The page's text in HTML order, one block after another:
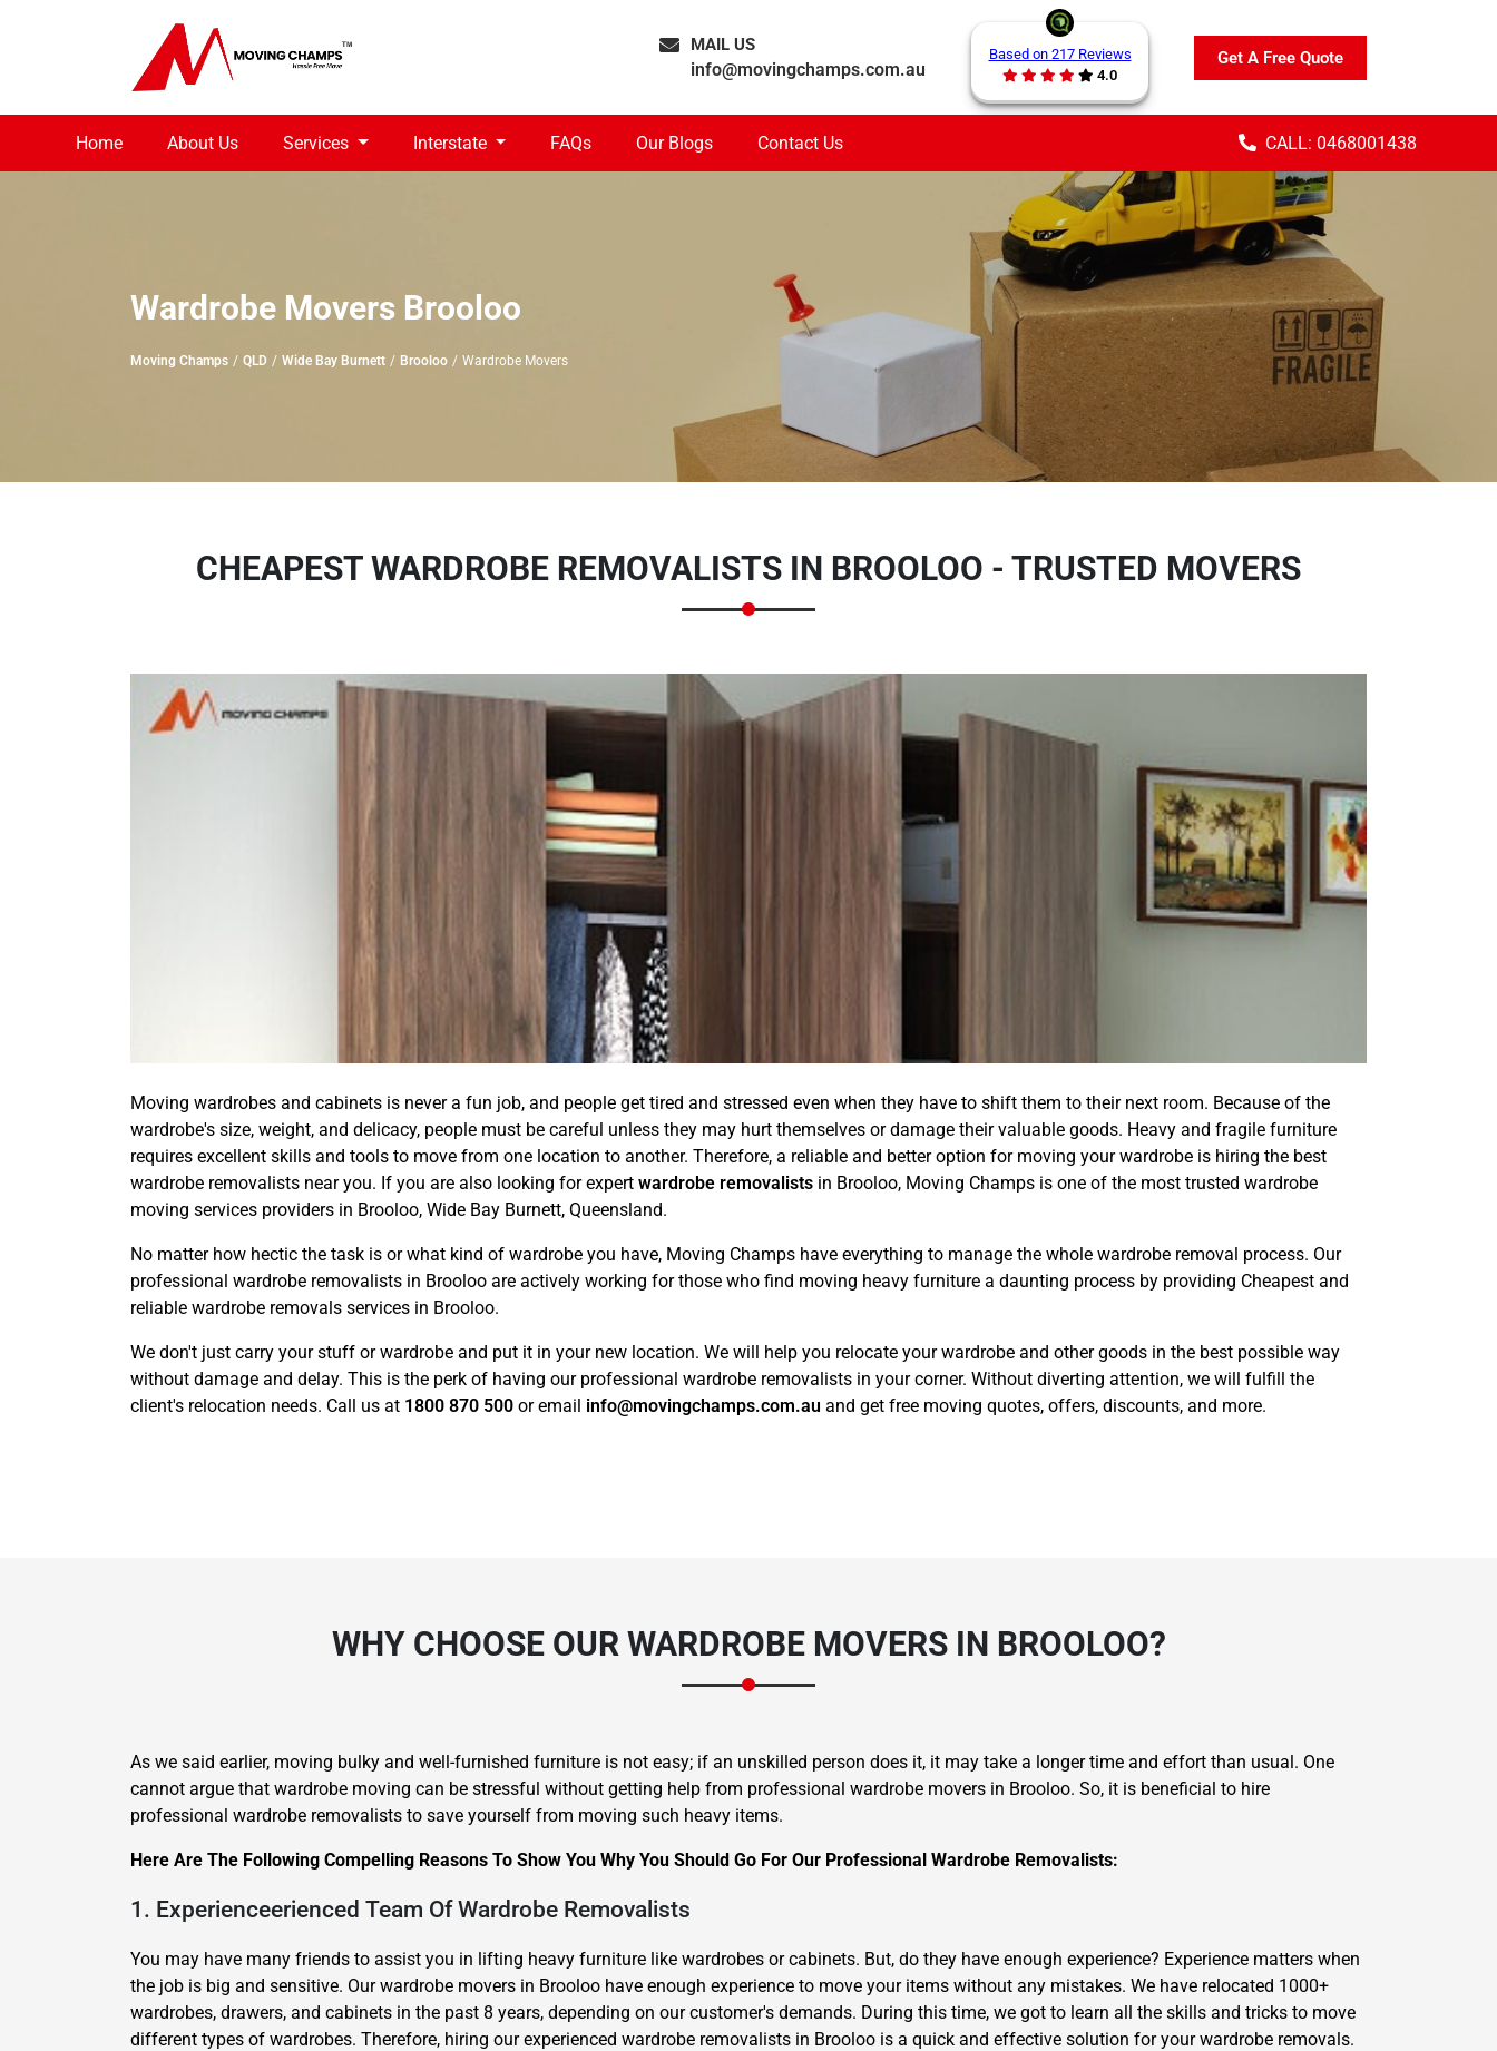
MAIL US
info@movingchamps.com.au
Based on 217 Reviews
4.0
Get A Free Quote
Home About Us Services Interstate FAQs Our Blogs Contact Us CALL: 0468001438
Wardrobe Movers Brooloo
Moving Champs QLD Wide Bay Burnett Brooloo Wardrobe Movers
CHEAPEST WARDROBE REMOVALISTS IN BROOLOO - TRUSTED MOVERS
Moving wardrobes and cabinets is never a fun job, and people get tired and stressed even when they have to shift them to their next room. Because of the
wardrobe's size, weight, and delicacy, people must be careful unless they may hurt themselves or damage their valuable goods. Heavy and fragile furniture
requires excellent skills and tools to move from one location to another. Therefore, a reliable and better option for moving your wardrobe is hiring the best
wardrobe removalists near you. If you are also looking for expert wardrobe removalists in Brooloo, Moving Champs is one of the most trusted wardrobe
moving services providers in Brooloo, Wide Bay Burnett, Queensland.
No matter how hectic the task is or what kind of wardrobe you have, Moving Champs have everything to manage the whole wardrobe removal process. Our
professional wardrobe removalists in Brooloo are actively working for those who find moving heavy furniture a daunting process by providing Cheapest and
reliable wardrobe removals services in Brooloo.
We don't just carry your stuff or wardrobe and put it in your new location. We will help you relocate your wardrobe and other goods in the best possible way
without damage and delay. This is the perk of having our professional wardrobe removalists in your corner. Without diverting attention, we will fulfill the
client's relocation needs. Call us at 1800 870 500 or email info@movingchamps.com.au and get free moving quotes, offers, discounts, and more.
WHY CHOOSE OUR WARDROBE MOVERS IN BROOLOO?
As we said earlier, moving bulky and well-furnished furniture is not easy; if an unskilled person does it, it may take a longer time and effort than usual. One
cannot argue that wardrobe moving can be stressful without getting help from professional wardrobe movers in Brooloo. So, it is beneficial to hire
professional wardrobe removalists to save yourself from moving such heavy items.
Here Are The Following Compelling Reasons To Show You Why You Should Go For Our Professional Wardrobe Removalists:
1. Experienceerienced Team Of Wardrobe Removalists
You may have many friends to assist you in lifting heavy furniture like wardrobes or cabinets. But, do they have enough experience? Experience matters when
the job is big and sensitive. Our wardrobe movers in Brooloo have enough experience to move your items without any mistakes. We have relocated 1000+
wardrobes, drawers, and cabinets in the past 8 years, depending on our customer's demands. During this time, we got to learn all the skills and tricks to move
different types of wardrobes. Therefore, hiring our experienced wardrobe removalists in Brooloo is a quick and effective solution for your wardrobe removals.